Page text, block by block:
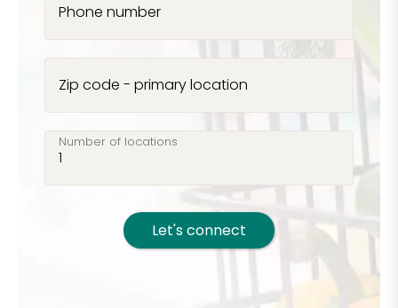
Phone number
Zip code - primary location
Number of locations
Let's connect